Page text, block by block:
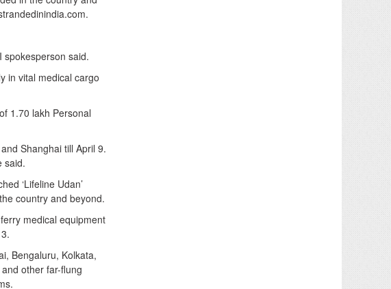
spokesperson said.
in vital medical cargo
1.70 lakh Personal
Shanghai till April 9.
said.
‘Lifeline Udan’
country and beyond.
medical equipment
Bengaluru, Kolkata,
other far-flung